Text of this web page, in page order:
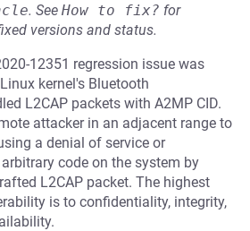
. See How to fix? for
versions and status.
12351 regression issue was
kernel's Bluetooth
L2CAP packets with A2MP CID.
attacker in an adjacent range to
a denial of service or
code on the system by
L2CAP packet. The highest
is to confidentiality, integrity,